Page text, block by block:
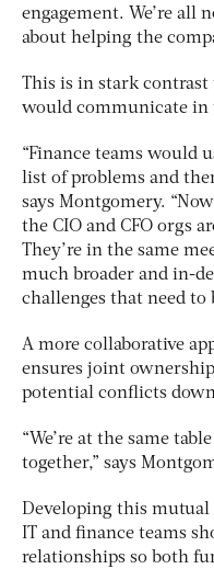
engagement. We’re all
about helping the
This is in stark contrast
would communicate in
“Finance teams would
list of problems and
says Montgomery.
the CIO and CFO orgs
They’re in the same
much broader and in-
challenges that need to
A more collaborative
ensures joint
potential conflicts
“We’re at the same
together,” says
Developing this
IT and finance teams
relationships so both